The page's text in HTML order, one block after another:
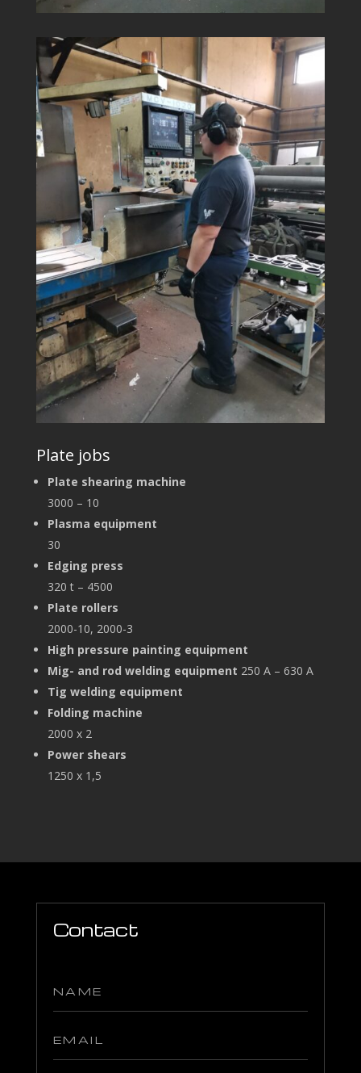
Plate jobs
Plate shearing machine
3000 – 10
Plasma equipment
30
Edging press
320 t – 4500
Plate rollers
2000-10, 2000-3
High pressure painting equipment
Mig- and rod welding equipment 250 A – 630 A
Tig welding equipment
Folding machine
2000 x 2
Power shears
1250 x 1,5
Contact